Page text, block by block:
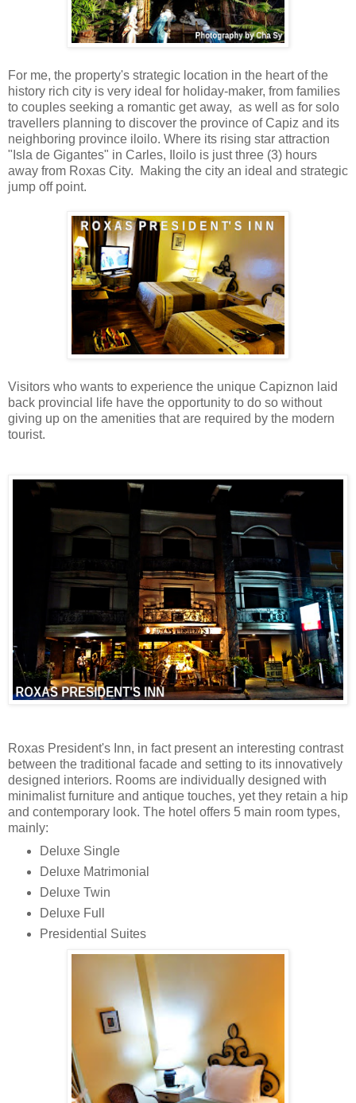
For me, the property's strategic location in the heart of the
history rich city is very ideal for holiday-maker, from families
to couples seeking a romantic get away, as well as for solo
travellers planning to discover the province of Capiz and its
neighboring province iloilo. Where its rising star attraction
"Isla de Gigantes" in Carles, Iloilo is just three (3) hours
away from Roxas City. Making the city an ideal and strategic
jump off point.
Visitors who wants to experience the unique Capiznon laid
back provincial life have the opportunity to do so without
giving up on the amenities that are required by the modern
tourist.
Roxas President's Inn, in fact present an interesting contrast
between the traditional facade and setting to its innovatively
designed interiors. Rooms are individually designed with
minimalist furniture and antique touches, yet they retain a hip
and contemporary look. The hotel offers 5 main room types,
mainly:
Deluxe Single
Deluxe Matrimonial
Deluxe Twin
Deluxe Full
Presidential Suites